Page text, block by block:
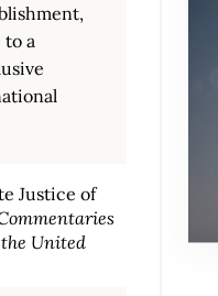
a
Justice of
United